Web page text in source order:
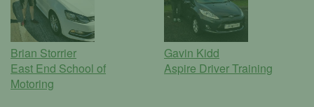
Brian Storrier
East End School of
Motoring
Gavin Kidd
Aspire Driver Training